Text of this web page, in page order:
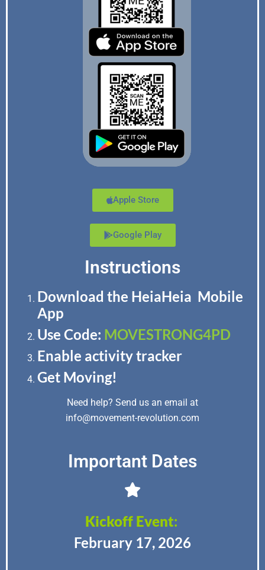
Apple Store
Google Play
Instructions
Download the HeiaHeia Mobile
App
Use Code: MOVESTRONG4PD
Enable activity tracker
Get Moving!
Need help? Send us an email at
info@movement-revolution.com
Important Dates
Kickoff Event:
February 17, 2026